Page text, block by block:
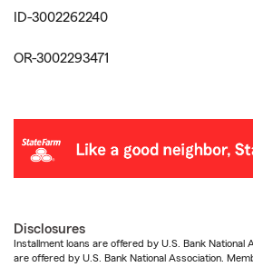
ID-3002262240
OR-3002293471
Disclosures
Installment loans are offered by U.S. Bank National
are offered by U.S. Bank National Association.